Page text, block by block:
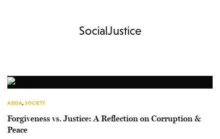
SocialJustice
ADDA, SOCIETY
Forgiveness vs. Justice: A Reflection on Corruption &
Peace